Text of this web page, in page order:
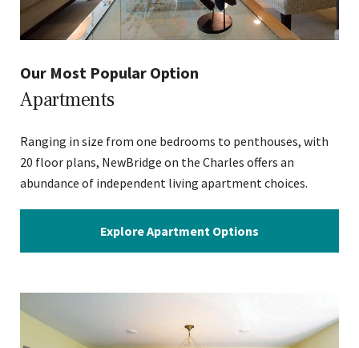
Our Most Popular Option
Apartments
Ranging in size from one bedrooms to penthouses, with
20 floor plans, NewBridge on the Charles offers an
abundance of independent living apartment choices.
Explore Apartment Options